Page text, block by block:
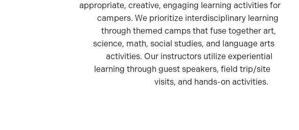
appropriate, creative, engaging learning activities for
campers. We prioritize interdisciplinary learning
through themed camps that fuse together art,
science, math, social studies, and language arts
activities. Our instructors utilize experiential
learning through guest speakers, field trip/site
visits, and hands-on activities.